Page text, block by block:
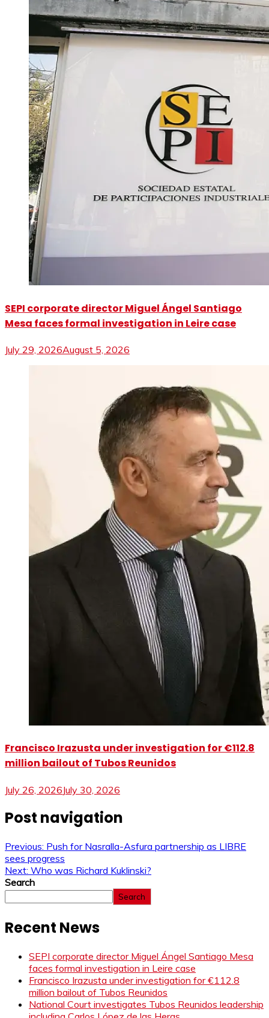
SEPI corporate director Miguel Ángel Santiago
Mesa faces formal investigation in Leire case
July 29, 2026August 5, 2026
Francisco Irazusta under investigation for €112.8
million bailout of Tubos Reunidos
July 26, 2026July 30, 2026
Post navigation
Previous: Push for Nasralla-Asfura partnership as LIBRE
sees progress
Next: Who was Richard Kuklinski?
Search
Search
Recent News
SEPI corporate director Miguel Ángel Santiago Mesa
faces formal investigation in Leire case
Francisco Irazusta under investigation for €112.8
million bailout of Tubos Reunidos
National Court investigates Tubos Reunidos leadership